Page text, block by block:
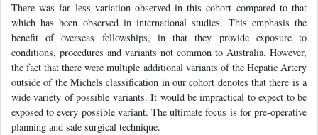
There was far less variation observed in this cohort compared to that
which has been observed in international studies. This emphasis the
benefit of overseas fellowships, in that they provide exposure to
conditions, procedures and variants not common to Australia. However,
the fact that there were multiple additional variants of the Hepatic Artery
outside of the Michels classification in our cohort denotes that there is a
wide variety of possible variants. It would be impractical to expect to be
exposed to every possible variant. The ultimate focus is for pre-operative
planning and safe surgical technique.